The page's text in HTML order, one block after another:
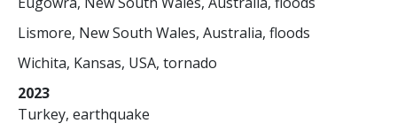
Lismore, New South Wales, Australia, floods
Wichita, Kansas, USA, tornado
2023
Turkey, earthquake